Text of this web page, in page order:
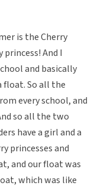
is the Cherry
And I
and basically
float. So all the
every school, and
so all the two
have a girl and a
princesses and
and our float was
which was like